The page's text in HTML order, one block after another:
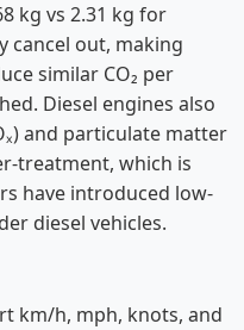
kg vs 2.31 kg for
cancel out, making
similar CO₂ per
Diesel engines also
and particulate matter
treatment, which is
have introduced low-
diesel vehicles.
km/h, mph, knots, and